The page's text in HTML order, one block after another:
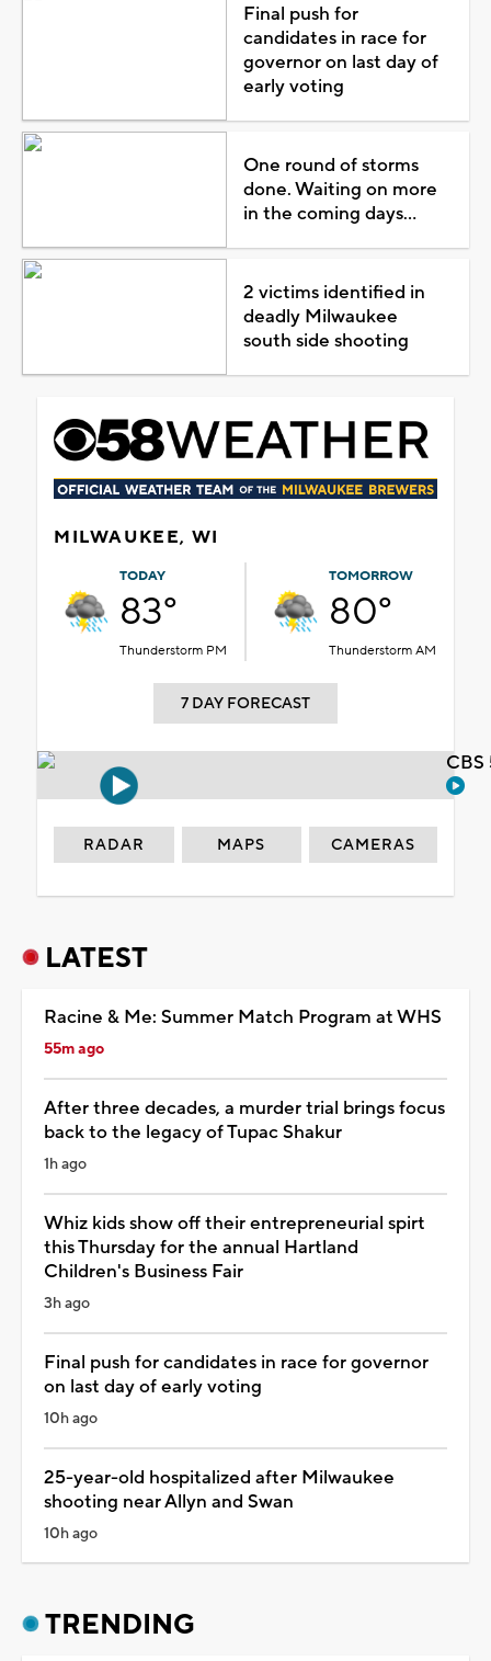
Final push for
candidates in race for
governor on last day of
early voting
One round of storms
done. Waiting on more
in the coming days...
2 victims identified in
deadly Milwaukee
south side shooting
MILWAUKEE, WI
TODAY
83°
Thunderstorm PM
TOMORROW
80°
Thunderstorm AM
7 DAY FORECAST
RADAR MAPS CAMERAS
LATEST
Racine & Me: Summer Match Program at WHS
55m ago
After three decades, a murder trial brings focus
back to the legacy of Tupac Shakur
1h ago
Whiz kids show off their entrepreneurial spirt
this Thursday for the annual Hartland
Children's Business Fair
3h ago
Final push for candidates in race for governor
on last day of early voting
10h ago
25-year-old hospitalized after Milwaukee
shooting near Allyn and Swan
10h ago
TRENDING